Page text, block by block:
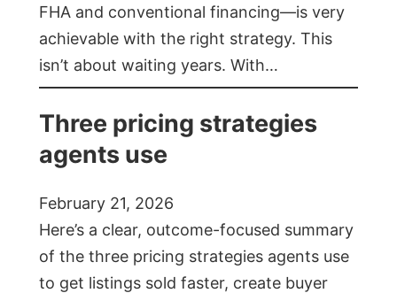
FHA and conventional financing—is very
achievable with the right strategy. This
isn’t about waiting years. With…
Three pricing strategies
agents use
February 21, 2026
Here’s a clear, outcome-focused summary
of the three pricing strategies agents use
to get listings sold faster, create buyer